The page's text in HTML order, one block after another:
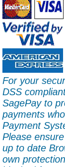
For your
DSS
SagePay to
payments
Payment
Please
up to date
own